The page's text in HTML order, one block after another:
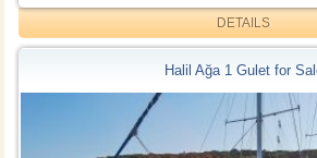
DETAILS
Halil Ağa 1 Gulet for